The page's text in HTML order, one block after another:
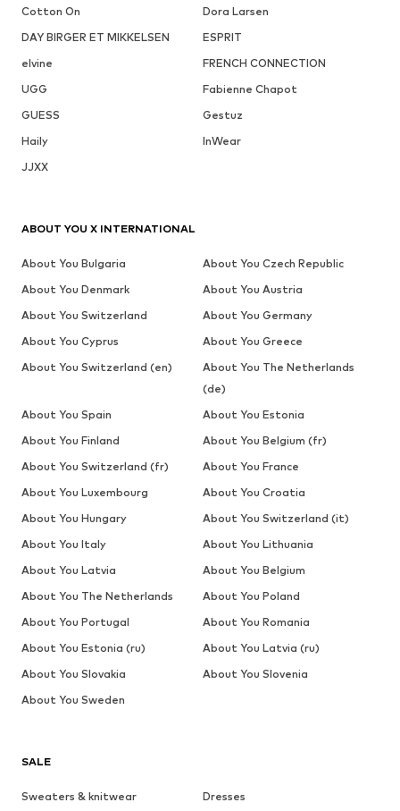
Cotton On
Dora Larsen
DAY BIRGER ET MIKKELSEN
ESPRIT
elvine
FRENCH CONNECTION
UGG
Fabienne Chapot
GUESS
Gestuz
Haily
InWear
JJXX
SALE
Sweaters & knitwear
Dresses
ABOUT YOU X INTERNATIONAL
About You Bulgaria
About You Czech Republic
About You Denmark
About You Austria
About You Switzerland
About You Germany
About You Cyprus
About You Greece
About You Switzerland (en)
About You The Netherlands
(de)
About You Spain
About You Estonia
About You Finland
About You Belgium (fr)
About You Switzerland (fr)
About You France
About You Luxembourg
About You Croatia
About You Hungary
About You Switzerland (it)
About You Italy
About You Lithuania
About You Latvia
About You Belgium
About You The Netherlands
About You Poland
About You Portugal
About You Romania
About You Estonia (ru)
About You Latvia (ru)
About You Slovakia
About You Slovenia
About You Sweden